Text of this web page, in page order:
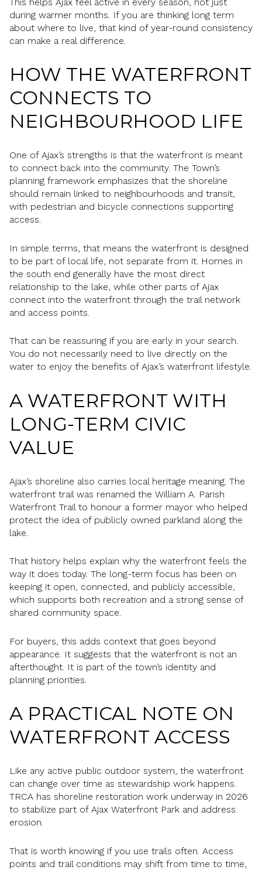
during warmer months. If you are thinking long term
about where to live, that kind of year-round consistency
can make a real difference.
HOW THE WATERFRONT
CONNECTS TO
NEIGHBOURHOOD LIFE
One of Ajax’s strengths is that the waterfront is meant
to connect back into the community. The Town’s
planning framework emphasizes that the shoreline
should remain linked to neighbourhoods and transit,
with pedestrian and bicycle connections supporting
access.
In simple terms, that means the waterfront is designed
to be part of local life, not separate from it. Homes in
the south end generally have the most direct
relationship to the lake, while other parts of Ajax
connect into the waterfront through the trail network
and access points.
That can be reassuring if you are early in your search.
You do not necessarily need to live directly on the
water to enjoy the benefits of Ajax’s waterfront lifestyle.
A WATERFRONT WITH
LONG-TERM CIVIC
VALUE
Ajax’s shoreline also carries local heritage meaning. The
waterfront trail was renamed the William A. Parish
Waterfront Trail to honour a former mayor who helped
protect the idea of publicly owned parkland along the
lake.
That history helps explain why the waterfront feels the
way it does today. The long-term focus has been on
keeping it open, connected, and publicly accessible,
which supports both recreation and a strong sense of
shared community space.
For buyers, this adds context that goes beyond
appearance. It suggests that the waterfront is not an
afterthought. It is part of the town’s identity and
planning priorities.
A PRACTICAL NOTE ON
WATERFRONT ACCESS
Like any active public outdoor system, the waterfront
can change over time as stewardship work happens.
TRCA has shoreline restoration work underway in 2026
to stabilize part of Ajax Waterfront Park and address
erosion.
That is worth knowing if you use trails often. Access
points and trail conditions may shift from time to time,